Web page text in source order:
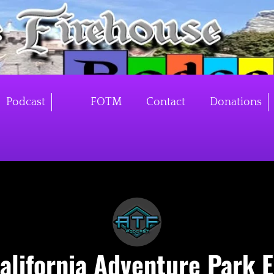
Podcast FOTM Contact Donations
Adventure Park